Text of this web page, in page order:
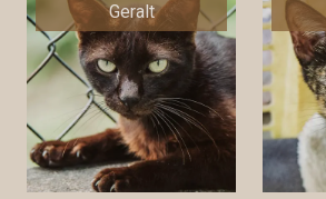
Geralt